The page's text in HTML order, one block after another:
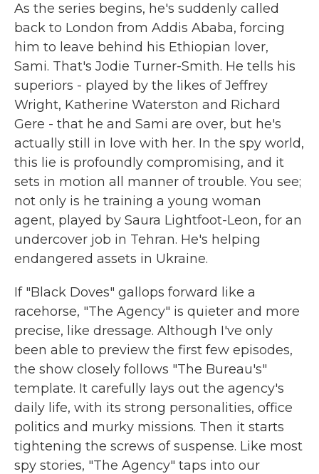
As the series begins, he's suddenly called
back to London from Addis Ababa, forcing
him to leave behind his Ethiopian lover,
Sami. That's Jodie Turner-Smith. He tells his
superiors - played by the likes of Jeffrey
Wright, Katherine Waterston and Richard
Gere - that he and Sami are over, but he's
actually still in love with her. In the spy world,
this lie is profoundly compromising, and it
sets in motion all manner of trouble. You see;
not only is he training a young woman
agent, played by Saura Lightfoot-Leon, for an
undercover job in Tehran. He's helping
endangered assets in Ukraine.
If "Black Doves" gallops forward like a
racehorse, "The Agency" is quieter and more
precise, like dressage. Although I've only
been able to preview the first few episodes,
the show closely follows "The Bureau's"
template. It carefully lays out the agency's
daily life, with its strong personalities, office
politics and murky missions. Then it starts
tightening the screws of suspense. Like most
spy stories, "The Agency" taps into our